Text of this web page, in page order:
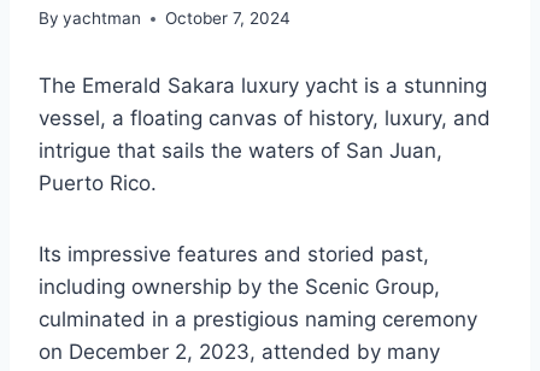
By yachtman October 7, 2024
The Emerald Sakara luxury yacht is a stunning
vessel, a floating canvas of history, luxury, and
intrigue that sails the waters of San Juan,
Puerto Rico.
Its impressive features and storied past,
including ownership by the Scenic Group,
culminated in a prestigious naming ceremony
on December 2, 2023, attended by many